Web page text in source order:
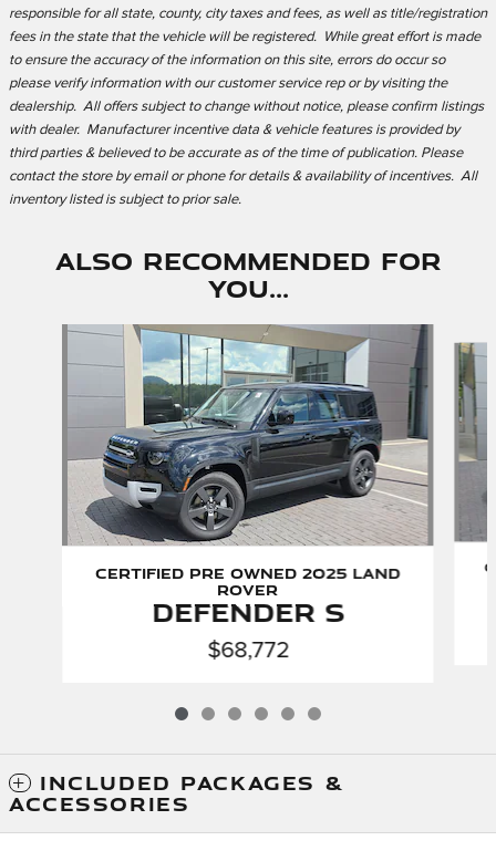
responsible for all state, county, city taxes and fees, as well as title/registration
fees in the state that the vehicle will be registered. While great effort is made
to ensure the accuracy of the information on this site, errors do occur so
please verify information with our customer service rep or by visiting the
dealership. All offers subject to change without notice, please confirm listings
with dealer. Manufacturer incentive data & vehicle features is provided by
third parties & believed to be accurate as of the time of publication. Please
contact the store by email or phone for details & availability of incentives. All
inventory listed is subject to prior sale.
Also Recommended for
You...
Slide 1 of 6
Certified Pre Owned 2025 Land
Rover
Defender S
$68,772
INCLUDED PACKAGES &
ACCESSORIES